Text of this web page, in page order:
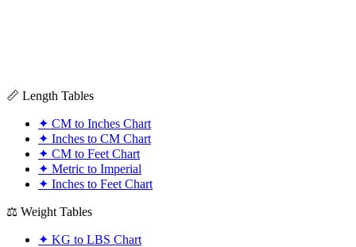
📏 Length Tables
✦ CM to Inches Chart
✦ Inches to CM Chart
✦ CM to Feet Chart
✦ Metric to Imperial
✦ Inches to Feet Chart
⚖️ Weight Tables
✦ KG to LBS Chart